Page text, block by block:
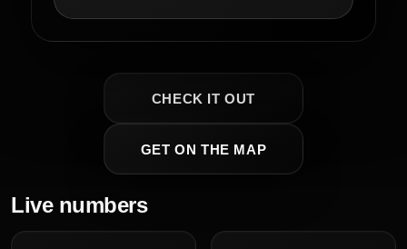
CHECK IT OUT
GET ON THE MAP
Live numbers